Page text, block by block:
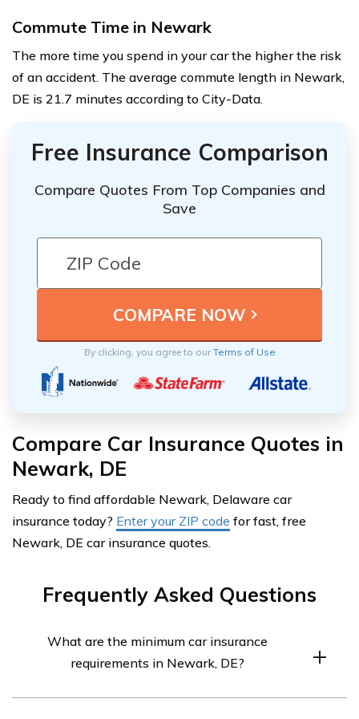
Commute Time in Newark
The more time you spend in your car the higher the risk
of an accident. The average commute length in Newark,
DE is 21.7 minutes according to City-Data.
Free Insurance Comparison
Compare Quotes From Top Companies and
Save
By clicking, you agree to ourTerms of Use
Compare Car Insurance Quotes in
Newark, DE
Ready to find affordable Newark, Delaware car
insurance today? Enter your ZIP code for fast, free
Newark, DE car insurance quotes.
Frequently Asked Questions
What are the minimum car insurance
requirements in Newark, DE?